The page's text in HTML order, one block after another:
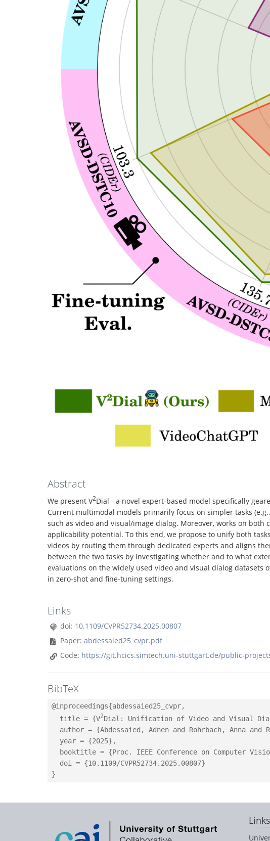
Abstract
We present V2Dial - a novel expert-based model specifically
Current multimodal models primarily focus on simpler tasks
such as video and visual/image dialog. Moreover, works on
applicability potential. To this end, we propose to unify both
videos by routing them through dedicated experts and aligns
between the two tasks by investigating whether and to what
evaluations on the widely used video and visual dialog datasets
in zero-shot and fine-tuning settings.
Links
doi: 10.1109/CVPR52734.2025.00807
Paper:abdessaied25_cvpr.pdf
Code: https://git.hcics.simtech.uni-stuttgart.de/public-
BibTeX
@inproceedings{abdessaied25_cvpr,
  title = {V
2Dial: Unification of Video and Visual
author = {Abdessaied, Adnen and Rohrbach, Anna and
  year = {2025},
booktitle = {Proc. IEEE Conference on Computer
  doi = {10.1109/CVPR52734.2025.00807}
Links